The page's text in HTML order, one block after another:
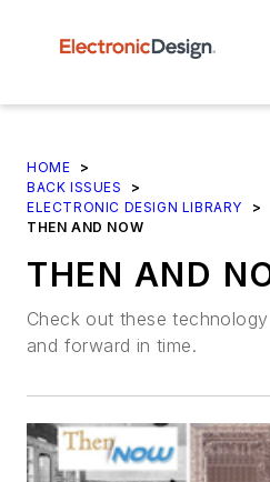
HOME
>
BACK ISSUES
>
ELECTRONIC DESIGN LIBRARY
>
THEN AND NOW
THEN AND
Check out these
and forward in time.